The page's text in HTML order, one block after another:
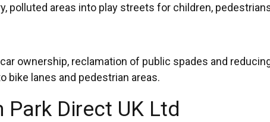
polluted areas into play streets for children,
ownership, reclamation of public spades and
bike lanes and pedestrian areas.
Direct UK Ltd